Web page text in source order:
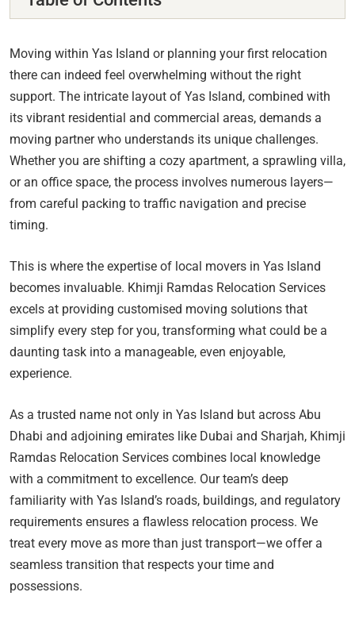
Moving within Yas Island or planning your first relocation
there can indeed feel overwhelming without the right
support. The intricate layout of Yas Island, combined with
its vibrant residential and commercial areas, demands a
moving partner who understands its unique challenges.
Whether you are shifting a cozy apartment, a sprawling villa,
or an office space, the process involves numerous layers—
from careful packing to traffic navigation and precise
timing.
This is where the expertise of local movers in Yas Island
becomes invaluable. Khimji Ramdas Relocation Services
excels at providing customised moving solutions that
simplify every step for you, transforming what could be a
daunting task into a manageable, even enjoyable,
experience.
As a trusted name not only in Yas Island but across Abu
Dhabi and adjoining emirates like Dubai and Sharjah, Khimji
Ramdas Relocation Services combines local knowledge
with a commitment to excellence. Our team’s deep
familiarity with Yas Island’s roads, buildings, and regulatory
requirements ensures a flawless relocation process. We
treat every move as more than just transport—we offer a
seamless transition that respects your time and
possessions.